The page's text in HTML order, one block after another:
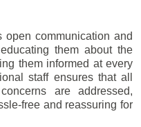
open communication and
them about the
them informed at every
staff ensures that all
are addressed,
free and reassuring for